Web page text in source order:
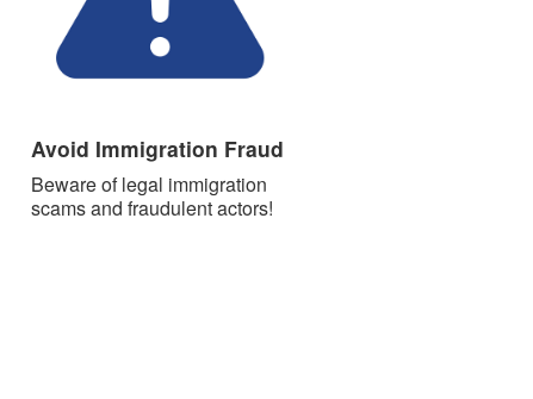
Avoid Immigration Fraud
Beware of legal immigration
scams and fraudulent actors!